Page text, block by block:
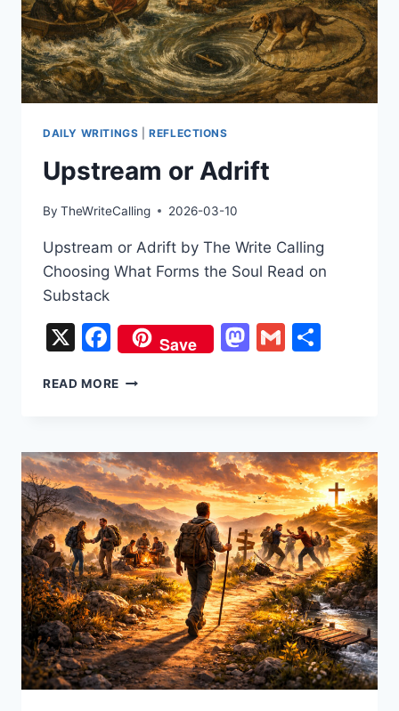
DAILY WRITINGS |REFLECTIONS
Upstream or Adrift
By TheWriteCalling 2026-03-10
Upstream or Adrift by The Write Calling
Choosing What Forms the Soul Read on
Substack
X Facebook
Save Mastodon
Gmail
READ MORE UPSTREAM